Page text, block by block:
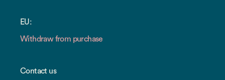
EU:
Withdraw from purchase
Contact us